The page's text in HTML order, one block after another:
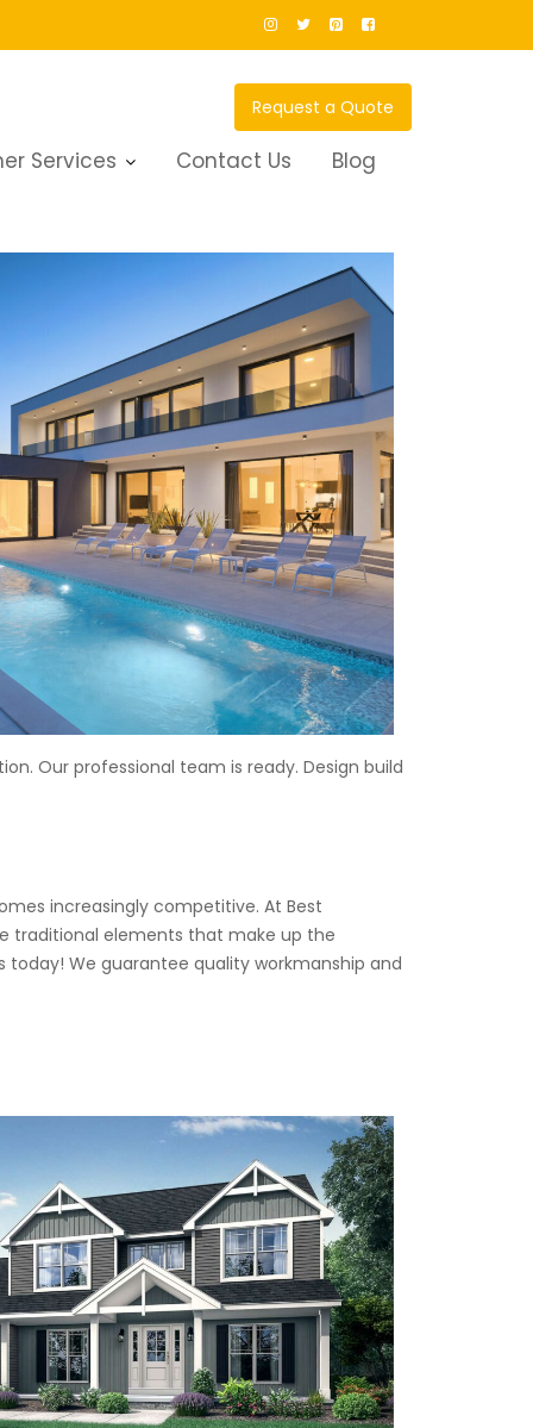
Request a Quote
Services Contact Us Blog
Our professional team is ready. Design build
increasingly competitive. At Best
traditional elements that make up the
We guarantee quality workmanship and